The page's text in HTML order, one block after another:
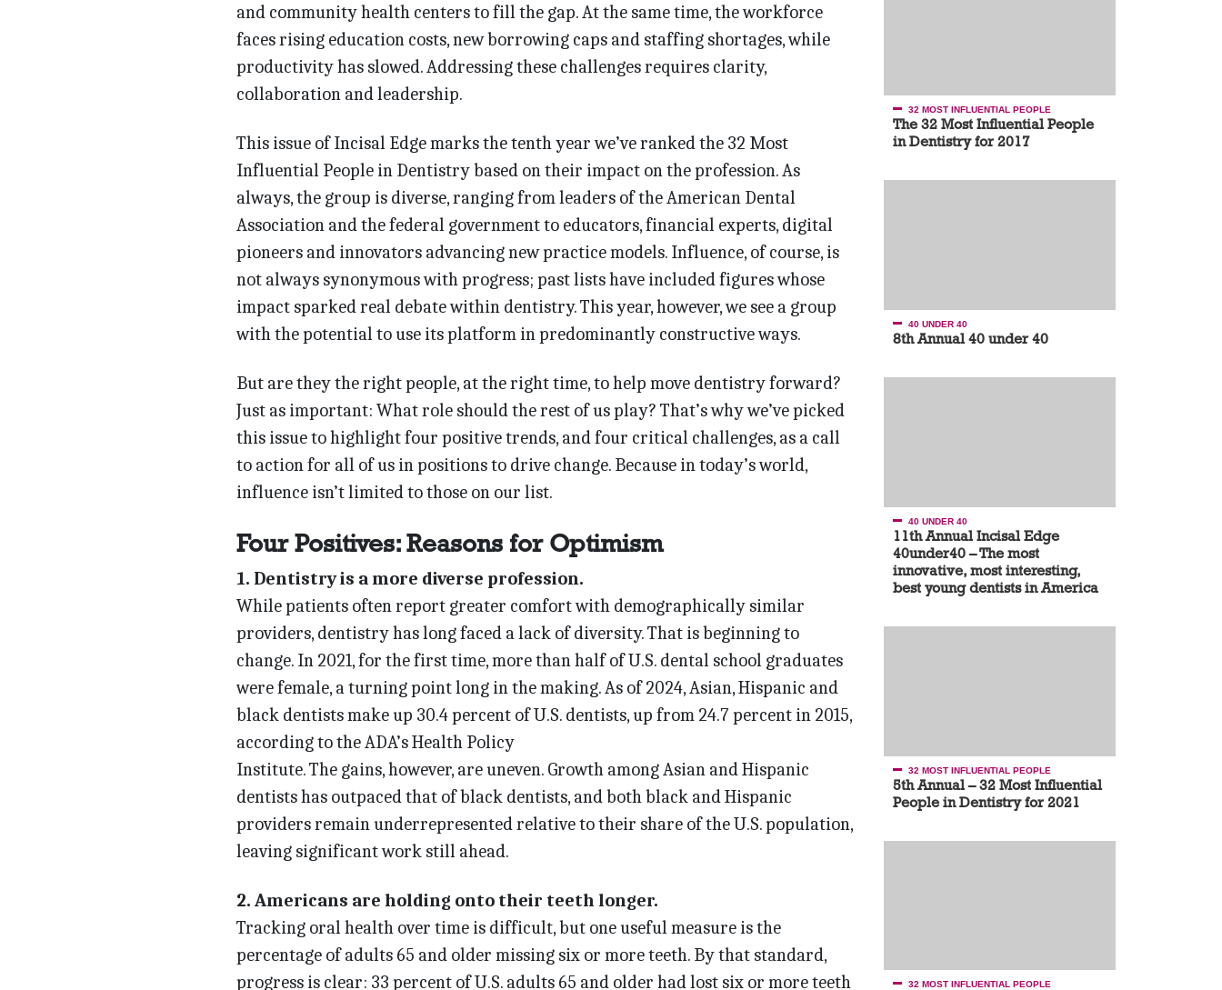
and community health centers to fill the gap. At the same time, the workforce
faces rising education costs, new borrowing caps and staffing shortages, while
productivity has slowed. Addressing these challenges requires clarity,
collaboration and leadership.
This issue of Incisal Edge marks the tenth year we’ve ranked the 32 Most
Influential People in Dentistry based on their impact on the profession. As
always, the group is diverse, ranging from leaders of the Ameri­can Dental
Association and the federal government to educators, financial experts, digital
pioneers and innovators advancing new practice models. Influence, of course, is
not always synonymous with progress; past lists have included figures whose
impact sparked real debate within dentistry. This year, however, we see a group
with the potential to use its platform in predominantly constructive ways.
But are they the right people, at the right time, to help move dentistry forward?
Just as important: What role should the rest of us play? That’s why we’ve picked
this issue to highlight four positive trends, and four critical challenges, as a call
to action for all of us in positions to drive change. Because in today’s world,
influence isn’t limited to those on our list.
Four Positives: Reasons for Optimism
1. Dentistry is a more diverse profession.
While patients often report greater comfort with demographically similar
providers, dentistry has long faced a lack of diversity. That is beginning to
change. In 2021, for the first time, more than half of U.S. dental school graduates
were female, a turning point long in the making. As of 2024, Asian, Hispanic and
black dentists make up 30.4 percent of U.S. dentists, up from 24.7 percent in 2015,
according to the ADA’s Health Policy
Institute. The gains, however, are uneven. Growth among Asian and Hispanic
dentists has outpaced that of black dentists, and both black and Hispanic
providers remain underrepresented relative to their share of the U.S. population,
leaving significant work still ahead.
2. Americans are holding onto their teeth longer.
Tracking oral health over time is difficult, but one useful measure is the
percentage of adults 65 and older missing six or more teeth. By that standard,
progress is clear: 33 percent of U.S. adults 65 and older had lost six or more teeth
32 MOST INFLUENTIAL PEOPLE
The 32 Most Influential People
in Dentistry for 2017
40 UNDER 40
8th Annual 40 under 40
40 UNDER 40
11th Annual Incisal Edge
40under40 – The most
innovative, most interesting,
best young dentists in America
32 MOST INFLUENTIAL PEOPLE
5th Annual – 32 Most Influential
People in Dentistry for 2021
32 MOST INFLUENTIAL PEOPLE